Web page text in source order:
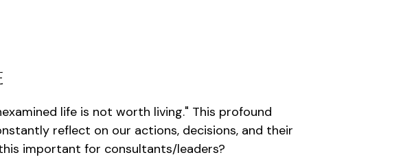
life is not worth living." This profound
reflect on our actions, decisions, and their
important for consultants/leaders?